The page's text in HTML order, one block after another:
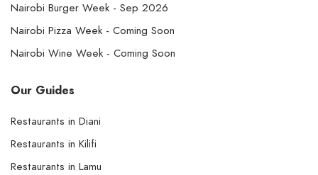
Nairobi Burger Week - Sep 2026
Nairobi Pizza Week - Coming Soon
Nairobi Wine Week - Coming Soon
Our Guides
Restaurants in Diani
Restaurants in Kilifi
Restaurants in Lamu